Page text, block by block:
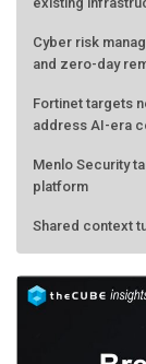
Cyber risk
and zero-day
Fortinet targets
address AI-era
Menlo Security
platform
Shared context